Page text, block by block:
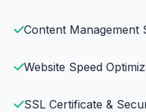
Content Management
Website Speed
SSL Certificate &